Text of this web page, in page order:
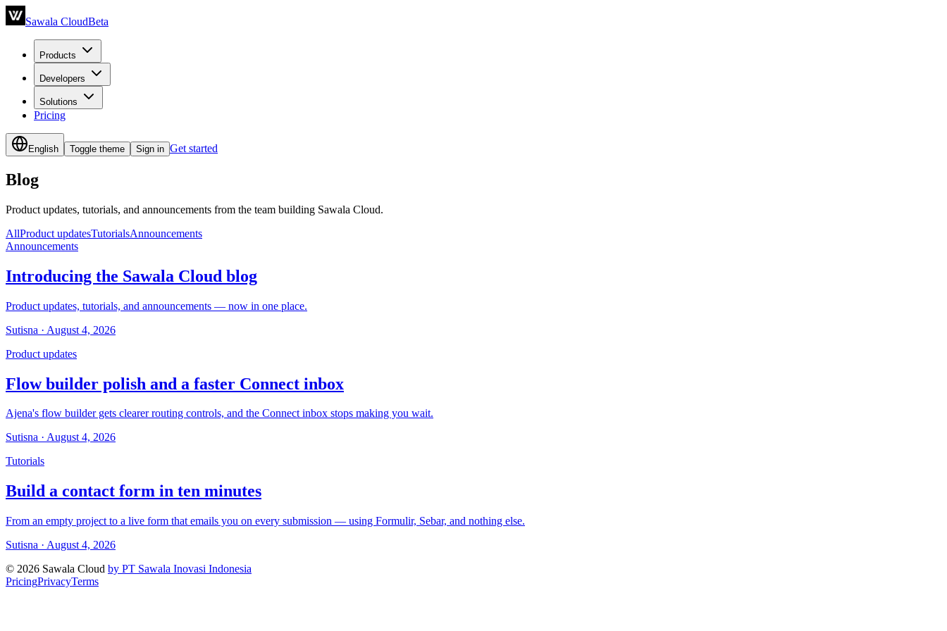
Sawala CloudBeta
Products
Developers
Solutions
Pricing
English Toggle theme Sign in Get started
Blog
Product updates, tutorials, and announcements from the team building Sawala Cloud.
AllProduct updatesTutorialsAnnouncements
Announcements
Introducing the Sawala Cloud blog
Product updates, tutorials, and announcements — now in one place.
Sutisna · August 4, 2026
Product updates
Flow builder polish and a faster Connect inbox
Ajena's flow builder gets clearer routing controls, and the Connect inbox stops making you wait.
Sutisna · August 4, 2026
Tutorials
Build a contact form in ten minutes
From an empty project to a live form that emails you on every submission — using Formulir, Sebar, and nothing else.
Sutisna · August 4, 2026
© 2026 Sawala Cloud by PT Sawala Inovasi Indonesia
PricingPrivacyTerms